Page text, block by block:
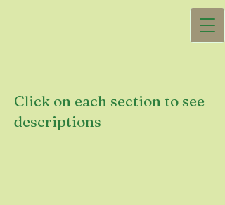
Click on each section to see
descriptions